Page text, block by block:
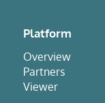
Platform
Overview
Partners
Viewer